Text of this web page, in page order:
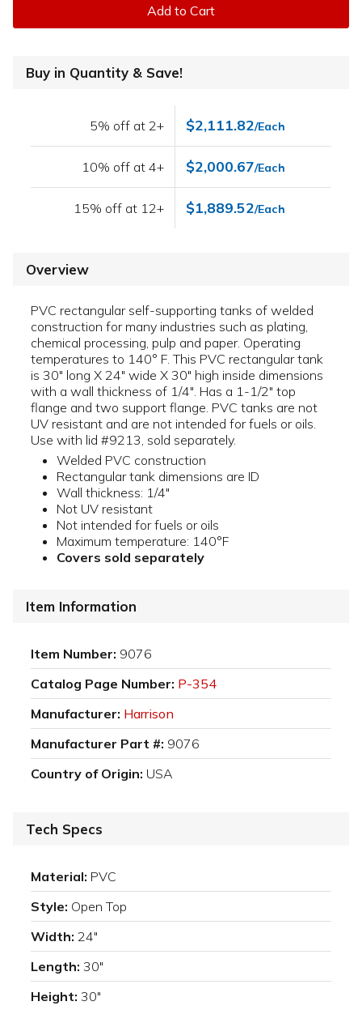
Add to Cart
Buy in Quantity & Save!
5% off at 2+ $2,111.82/Each
10% off at 4+ $2,000.67/Each
15% off at 12+ $1,889.52/Each
Overview
PVC rectangular self-supporting tanks of welded
construction for many industries such as plating,
chemical processing, pulp and paper. Operating
temperatures to 140° F. This PVC rectangular tank
is 30" long X 24" wide X 30" high inside dimensions
with a wall thickness of 1/4". Has a 1-1/2" top
flange and two support flange. PVC tanks are not
UV resistant and are not intended for fuels or oils.
Use with lid #9213, sold separately.
Welded PVC construction
Rectangular tank dimensions are ID
Wall thickness: 1/4"
Not UV resistant
Not intended for fuels or oils
Maximum temperature: 140°F
Covers sold separately
Item Information
Item Number: 9076
Catalog Page Number: P-354
Manufacturer: Harrison
Manufacturer Part #: 9076
Country of Origin: USA
Tech Specs
Material: PVC
Style: Open Top
Width: 24"
Length: 30"
Height: 30"